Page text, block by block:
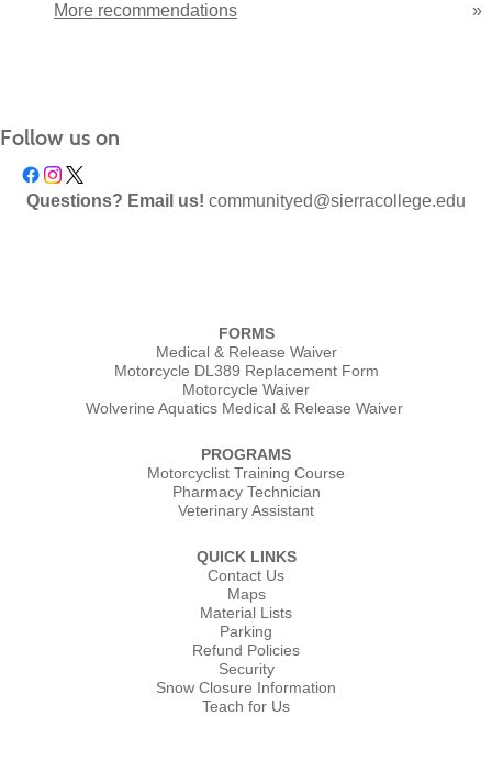
More recommendations »
Follow us on
Questions? Email us! communityed@sierracollege.edu
FORMS
Medical & Release Waiver
Motorcycle DL389 Replacement Form
Motorcycle Waiver
Wolverine Aquatics Medical & Release Waiver
PROGRAMS
Motorcyclist Training Course
Pharmacy Technician
Veterinary Assistant
QUICK LINKS
Contact Us
Maps
Material Lists
Parking
Refund Policies
Security
Snow Closure Information
Teach for Us